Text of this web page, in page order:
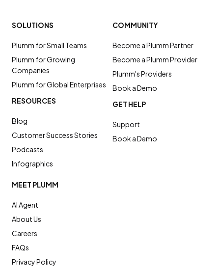
SOLUTIONS
Plumm for Small Teams
Plumm for Growing
Companies
Plumm for Global Enterprises
RESOURCES
Blog
Customer Success Stories
Podcasts
Infographics
COMMUNITY
Become a Plumm Partner
Become a Plumm Provider
Plumm's Providers
Book a Demo
GET HELP
Support
Book a Demo
MEET PLUMM
AI Agent
About Us
Careers
FAQs
Privacy Policy